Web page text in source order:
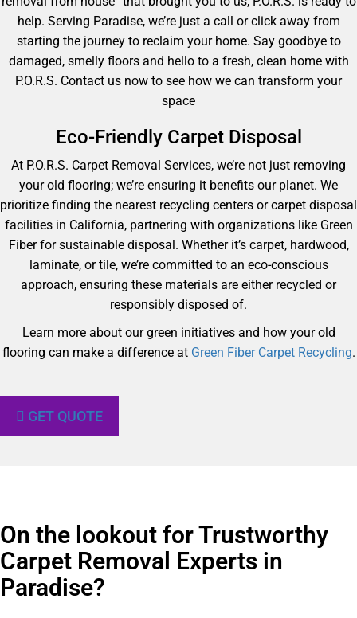
help. Serving Paradise, we’re just a call or click away from
starting the journey to reclaim your home. Say goodbye to
damaged, smelly floors and hello to a fresh, clean home with
P.O.R.S. Contact us now to see how we can transform your
space
Eco-Friendly Carpet Disposal
At P.O.R.S. Carpet Removal Services, we’re not just removing
your old flooring; we’re ensuring it benefits our planet. We
prioritize finding the nearest recycling centers or carpet disposal
facilities in California, partnering with organizations like Green
Fiber for sustainable disposal. Whether it’s carpet, hardwood,
laminate, or tile, we’re committed to an eco-conscious
approach, ensuring these materials are either recycled or
responsibly disposed of.
Learn more about our green initiatives and how your old
flooring can make a difference at Green Fiber Carpet Recycling.
GET QUOTE
On the lookout for Trustworthy
Carpet Removal Experts in
Paradise?​